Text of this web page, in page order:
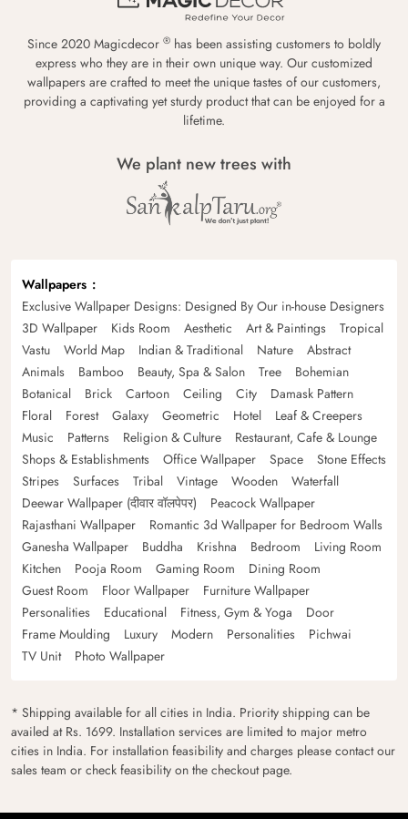
Since 2020 Magicdecor ® has been assisting customers to boldly
express who they are in their own unique way. Our customized
wallpapers are crafted to meet the unique tastes of our customers,
providing a captivating yet sturdy product that can be enjoyed for a
lifetime.
We plant new trees with
Wallpapers
Exclusive Wallpaper Designs: Designed By Our in-house Designers
3D Wallpaper
Kids Room Aesthetic Art & Paintings
Tropical
Vastu
World Map Indian & Traditional Nature
Abstract
Animals
Bamboo Beauty, Spa & Salon Tree
Bohemian
Botanical
Brick Cartoon Ceiling City
Damask Pattern
Floral
Forest Galaxy Geometric Hotel
Leaf & Creepers
Music
Patterns Religion & Culture
Restaurant, Cafe & Lounge
Shops & Establishments
Office Wallpaper Space
Stone Effects
Stripes
Surfaces Tribal Vintage Wooden
Waterfall
Deewar Wallpaper (दीवार वॉलपेपर)
Peacock Wallpaper
Rajasthani Wallpaper
Romantic 3d Wallpaper for Bedroom Walls
Ganesha Wallpaper
Buddha Krishna Bedroom
Living Room
Kitchen
Pooja Room Gaming Room
Dining Room
Guest Room
Floor Wallpaper
Furniture Wallpaper
Personalities
Educational Fitness, Gym & Yoga
Door
Frame Moulding
Luxury Modern Personalities
Pichwai
TV Unit
Photo Wallpaper
* Shipping available for all cities in India. Priority shipping can be
availed at Rs. 1699. Installation services are limited to major metro
cities in India. For installation feasibility and charges please contact our
sales team or check feasibility on the checkout page.